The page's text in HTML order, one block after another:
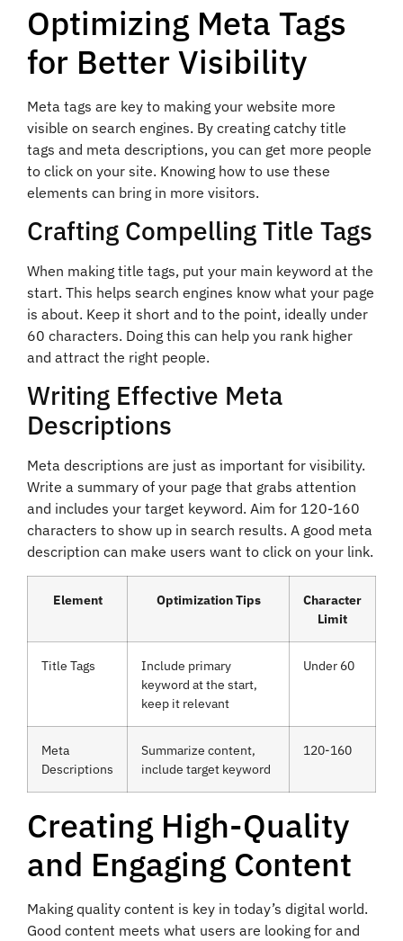
Optimizing Meta Tags
for Better Visibility
Meta tags are key to making your website more
visible on search engines. By creating catchy title
tags and meta descriptions, you can get more people
to click on your site. Knowing how to use these
elements can bring in more visitors.
Crafting Compelling Title Tags
When making title tags, put your main keyword at the
start. This helps search engines know what your page
is about. Keep it short and to the point, ideally under
60 characters. Doing this can help you rank higher
and attract the right people.
Writing Effective Meta
Descriptions
Meta descriptions are just as important for visibility.
Write a summary of your page that grabs attention
and includes your target keyword. Aim for 120-160
characters to show up in search results. A good meta
description can make users want to click on your link.
Element Optimization Tips
Character
Limit
Title Tags
Include primary
keyword at the start,
keep it relevant
Under 60
Meta
Descriptions
Summarize content,
include target keyword
120-160
Creating High-Quality
and Engaging Content
Making quality content is key in today’s digital world.
Good content meets what users are looking for and